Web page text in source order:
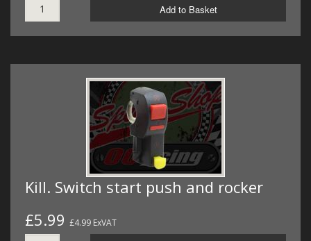
Add to Basket
Kill. Switch start push and rocker
£5.99 £4.99 ExVAT